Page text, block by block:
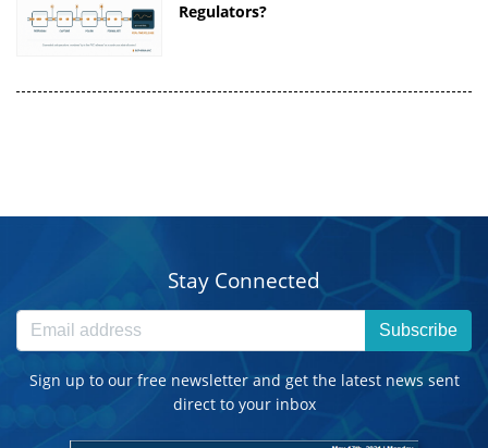
Regulators?
Stay Connected
Subscribe
Sign up to our free newsletter and get the latest news sent
direct to your inbox